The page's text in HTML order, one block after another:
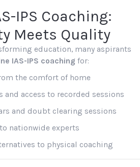
IPS Coaching:
Meets Quality
education, many aspirants
IAS-IPS coaching for:
the comfort of home
and access to recorded sessions
and doubt clearing sessions
nationwide experts
to physical coaching